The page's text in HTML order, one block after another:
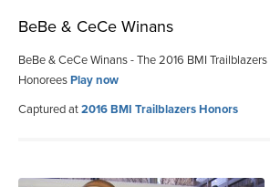
BeBe & CeCe Winans
BeBe & CeCe Winans - The 2016 BMI
HonoreesPlay now
Captured at2016 BMI Trailblazers Honors